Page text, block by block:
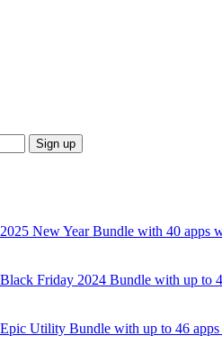
New Year Bundle with 40 apps
Friday 2024 Bundle with up to
Utility Bundle with up to 46 apps